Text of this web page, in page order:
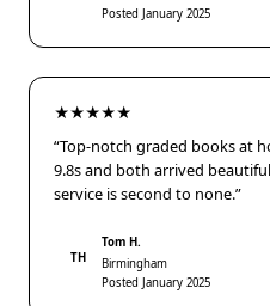
Posted January 2025
★★★★★
“Top-notch graded books at
9.8s and both arrived
service is second to none.”
TH
Tom H.
Birmingham
Posted January 2025